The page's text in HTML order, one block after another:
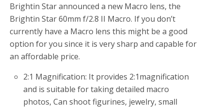
Brightin Star announced a new Macro lens, the
Brightin Star 60mm f/2.8 II Macro. If you don’t
currently have a Macro lens this might be a good
option for you since it is very sharp and capable for
an affordable price.
2:1 Magnification: It provides 2:1magnification
and is suitable for taking detailed macro
photos, Can shoot figurines, jewelry, small